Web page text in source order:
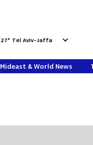
27° Tel Aviv-Jaffa
Mideast & World News